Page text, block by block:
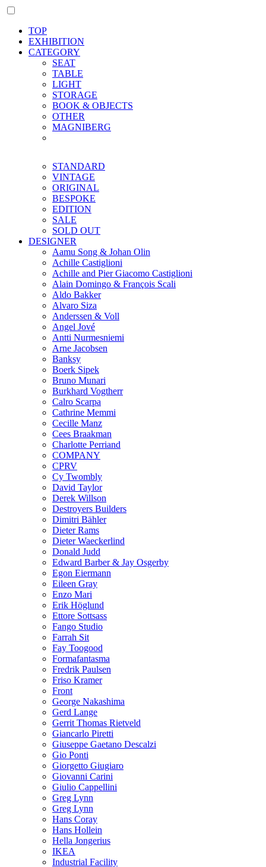
TOP
EXHIBITION
CATEGORY
SEAT
TABLE
LIGHT
STORAGE
BOOK & OBJECTS
OTHER
MAGNIBERG
STANDARD
VINTAGE
ORIGINAL
BESPOKE
EDITION
SALE
SOLD OUT
DESIGNER
Aamu Song & Johan Olin
Achille Castiglioni
Achille and Pier Giacomo Castiglioni
Alain Domingo & François Scali
Aldo Bakker
Alvaro Siza
Anderssen & Voll
Angel Jové
Antti Nurmesniemi
Arne Jacobsen
Banksy
Boerk Sipek
Bruno Munari
Burkhard Vogtherr
Calro Scarpa
Cathrine Memmi
Cecille Manz
Cees Braakman
Charlotte Perriand
COMPANY
CPRV
Cy Twombly
David Taylor
Derek Willson
Destroyers Builders
Dimitri Bähler
Dieter Rams
Dieter Waeckerlind
Donald Judd
Edward Barber & Jay Osgerby
Egon Eiermann
Eileen Gray
Enzo Mari
Erik Höglund
Ettore Sottsass
Fango Studio
Farrah Sit
Fay Toogood
Formafantasma
Fredrik Paulsen
Friso Kramer
Front
George Nakashima
Gerd Lange
Gerrit Thomas Rietveld
Giancarlo Piretti
Giuseppe Gaetano Descalzi
Gio Ponti
Giorgetto Giugiaro
Giovanni Carini
Giulio Cappellini
Greg Lynn
Greg Lynn
Hans Coray
Hans Hollein
Hella Jongerius
IKEA
Industrial Facility